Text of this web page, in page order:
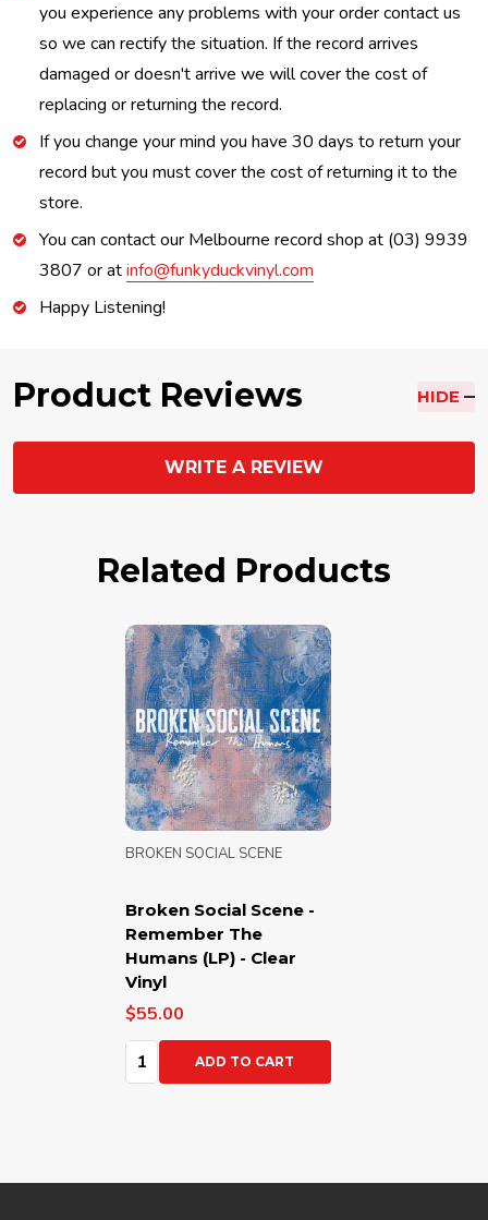
you experience any problems with your order contact us
so we can rectify the situation. If the record arrives
damaged or doesn't arrive we will cover the cost of
replacing or returning the record.
If you change your mind you have 30 days to return your
record but you must cover the cost of returning it to the
store.
You can contact our Melbourne record shop at (03) 9939
3807 or atinfo@funkyduckvinyl.com
Happy Listening!
Product Reviews HIDE
WRITE A REVIEW
Related Products
Broken Social Scene -
Remember The
Humans (LP) - Clear
Vinyl
BROKEN SOCIAL SCENE
$55.00
Quantity:ADD TO CART